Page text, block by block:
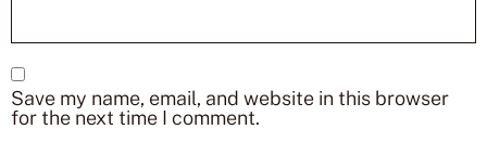
Save my name, email, and website in this browser
for the next time I comment.